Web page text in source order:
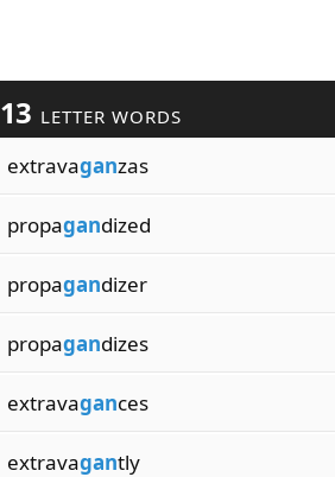
13 LETTER WORDS
extravaganzas
propagandized
propagandizer
propagandizes
extravagances
extravagantly